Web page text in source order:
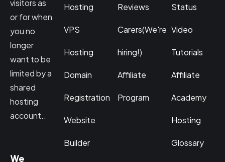
visitors as
or for when
you no
longer
want to be
limited by a
shared
hosting
account..
We
Hosting
VPS
Hosting
Domain
Registration
Website
Builder
Reviews
Carers(We're
hiring!)
Affiliate
Program
Status
Video
Tutorials
Affiliate
Academy
Hosting
Glossary